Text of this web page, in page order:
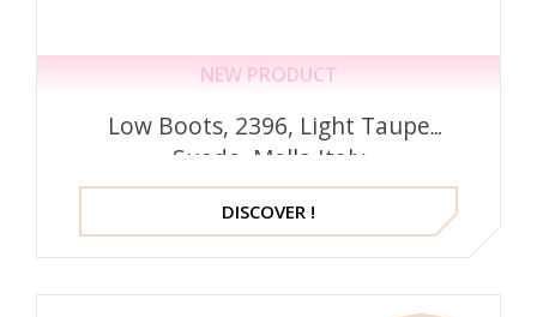
NEW PRODUCT
Low Boots, 2396, Light Taupe
Suede, Mella Italy
DISCOVER !